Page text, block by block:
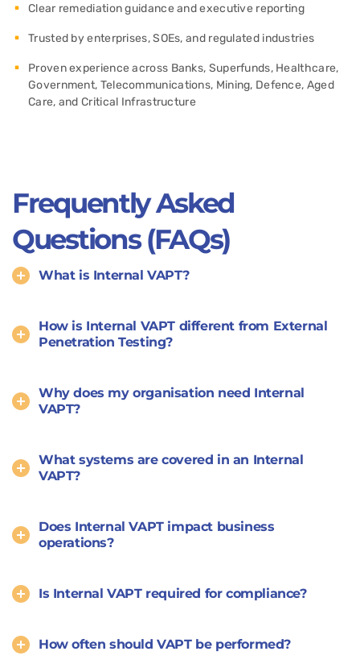
Clear remediation guidance and executive reporting
Trusted by enterprises, SOEs, and regulated industries
Proven experience across Banks, Superfunds, Healthcare,
Government, Telecommunications, Mining, Defence, Aged
Care, and Critical Infrastructure
Frequently Asked
Questions (FAQs)
What is Internal VAPT?
How is Internal VAPT different from External
Penetration Testing?
Why does my organisation need Internal
VAPT?
What systems are covered in an Internal
VAPT?
Does Internal VAPT impact business
operations?
Is Internal VAPT required for compliance?
How often should VAPT be performed?